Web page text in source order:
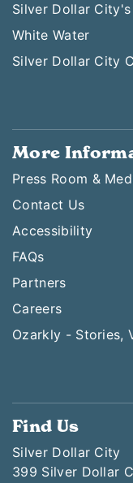
Silver Dollar
White Water
Silver Dollar City
More
Press Room &
Contact Us
Accessibility
FAQs
Partners
Careers
Ozarkly - Stories,
Find Us
Silver Dollar City
399 Silver Dollar